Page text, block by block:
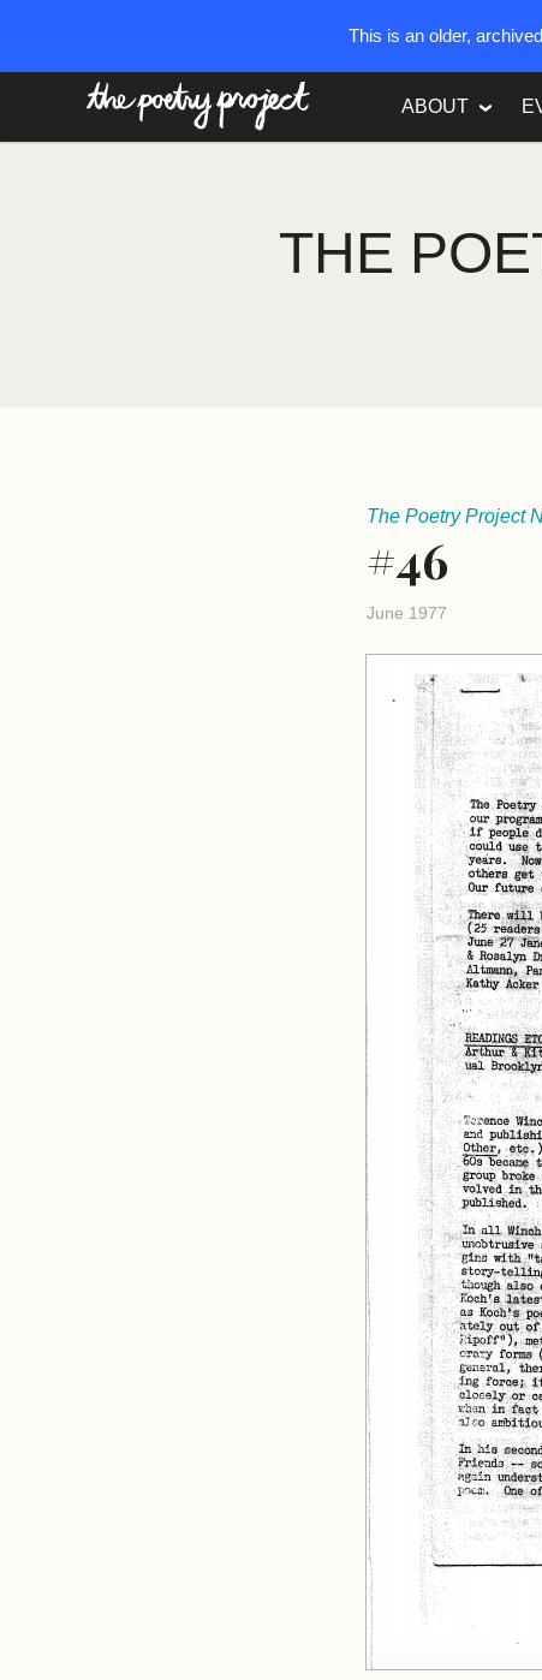
ABOUT
THE
The Poetry Project
#46
June 1977
This is an older,